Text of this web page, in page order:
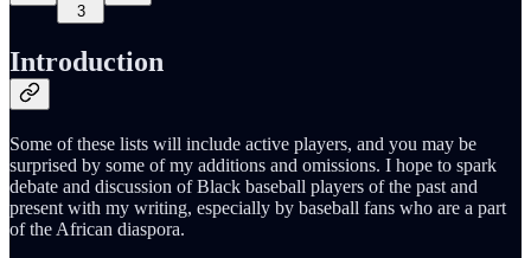
3
Introduction
Some of these lists will include active players, and you may be
surprised by some of my additions and omissions. I hope to spark
debate and discussion of Black baseball players of the past and
present with my writing, especially by baseball fans who are a part
of the African diaspora.